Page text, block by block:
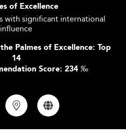
of Excellence
with significant international
influence
Palmes of Excellence: Top
14
Score: 234 ‰